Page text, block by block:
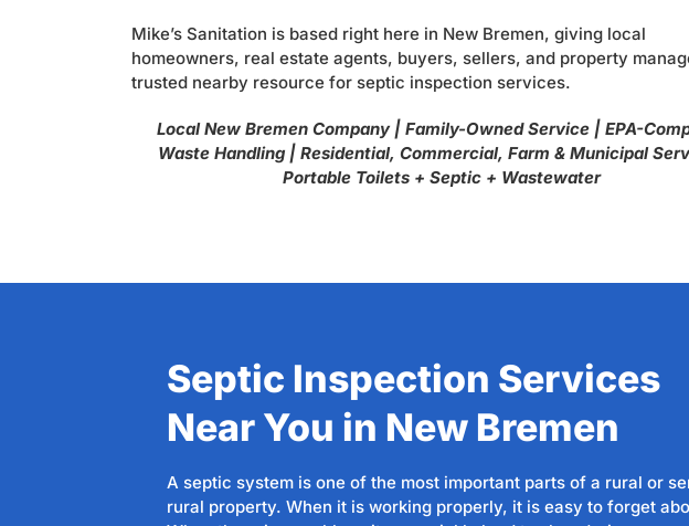
Mike’s Sanitation is based right here in New Bremen, giving local
homeowners, real estate agents, buyers, sellers, and property
trusted nearby resource for septic inspection services.
Local New Bremen Company | Family-Owned Service | EPA-
Waste Handling | Residential, Commercial, Farm & Municipal
Portable Toilets + Septic + Wastewater
Septic Inspection Services
Near You in New Bremen
A septic system is one of the most important parts of a rural or
rural property. When it is working properly, it is easy to forget